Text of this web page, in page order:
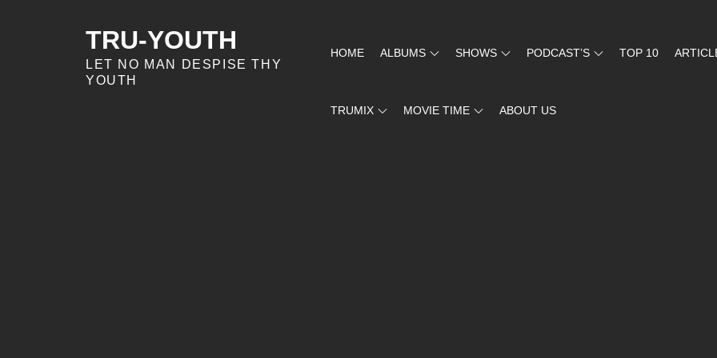
TRU-YOUTH
LET NO MAN DESPISE THY
YOUTH
HOME ALBUMS SHOWS PODCAST’S TOP 10
TRUMIX MOVIE TIME ABOUT US